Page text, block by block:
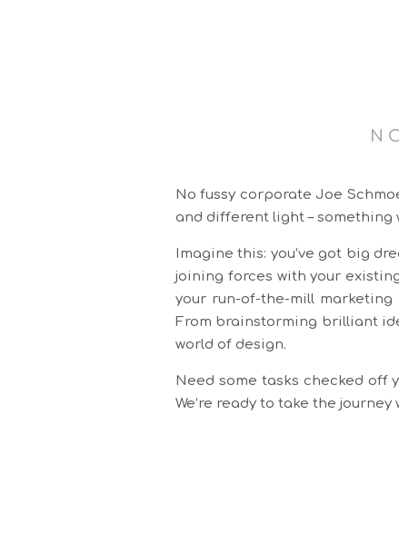
No fussy corporate Joe
and different light – something
Imagine this: you’ve got big
joining forces with your
your run-of-the-mill marketing
From brainstorming brilliant
world of design.
Need some tasks checked off
We’re ready to take the